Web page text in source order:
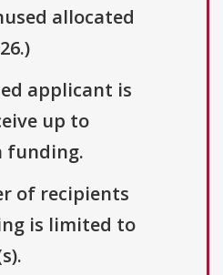
allocated
applicant is
up to
funding.
of recipients
is limited to